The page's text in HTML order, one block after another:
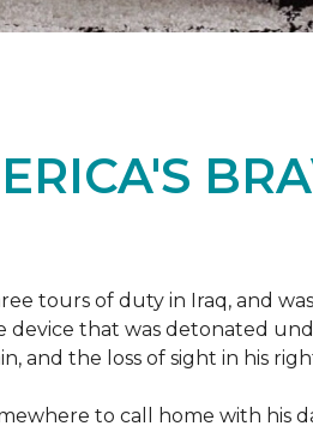
tours of duty in Iraq, and
that was detonated
and the loss of sight in his
to call home with his